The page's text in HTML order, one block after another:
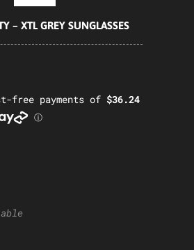
– XTL GREY SUNGLASSES